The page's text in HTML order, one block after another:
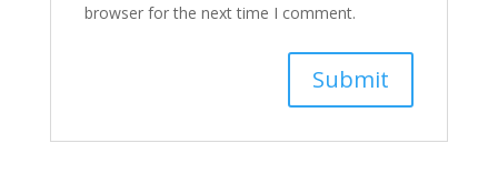
browser for the next time I comment.